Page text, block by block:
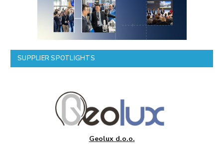
SUPPLIER SPOTLIGHTS
Geolux d.o.o.